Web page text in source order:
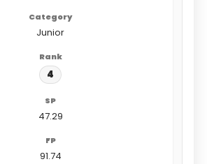
Junior
4
47.29
91.74